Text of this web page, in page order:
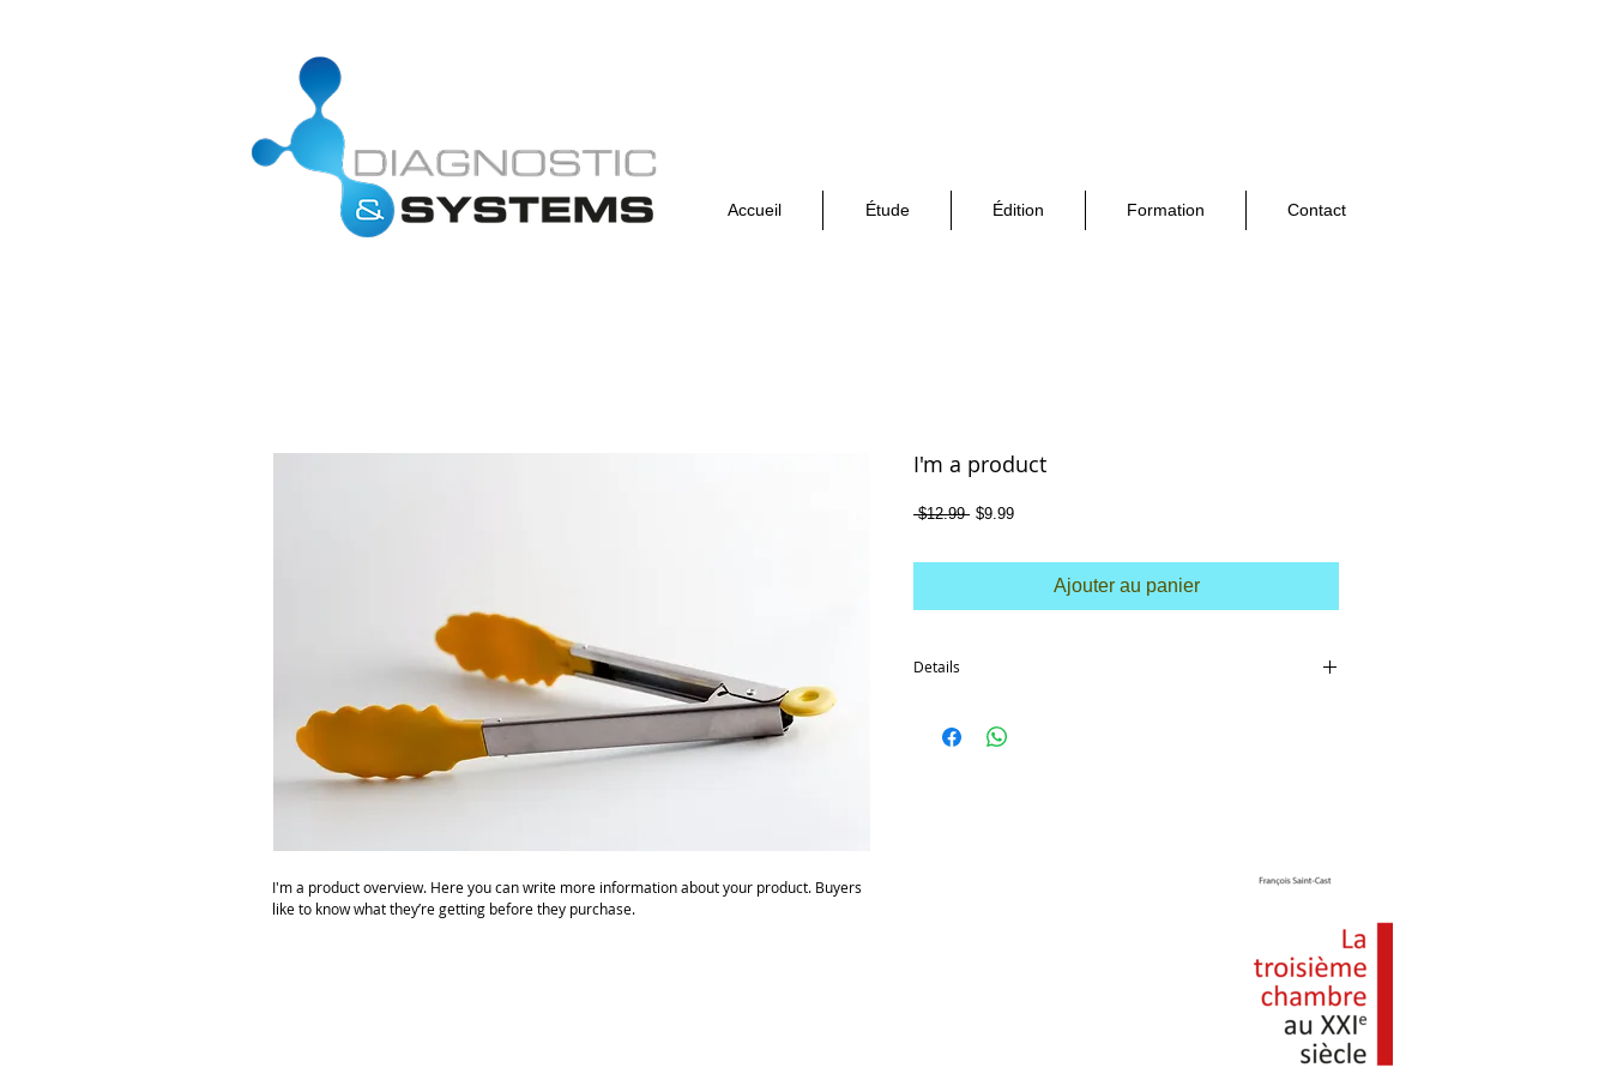
Accueil Étude Édition Formation Contact
I'm a product overview. Here you can write more information about your product. Buyers
like to know what they’re getting before they purchase.
I'm a product
$12.99 Prix
$9.99Prix
Ajouter au panier
Details
your product such as sizing, material, care instructions and
cleaning instructions.